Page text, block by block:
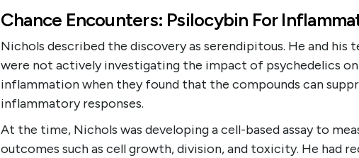
Chance Encounters: Psilocybin For
Nichols described the discovery as serendipitous. He and his
were not actively investigating the impact of psychedelics on
inflammation when they found that the compounds can
inflammatory responses.
At the time, Nichols was developing a cell-based assay to
outcomes such as cell growth, division, and toxicity. He had